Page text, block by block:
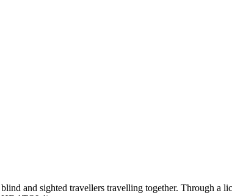
and sighted travellers travelling together. Through a